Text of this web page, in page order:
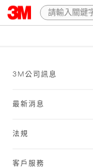
3M公司訊息
最新消息
法規
客戶服務